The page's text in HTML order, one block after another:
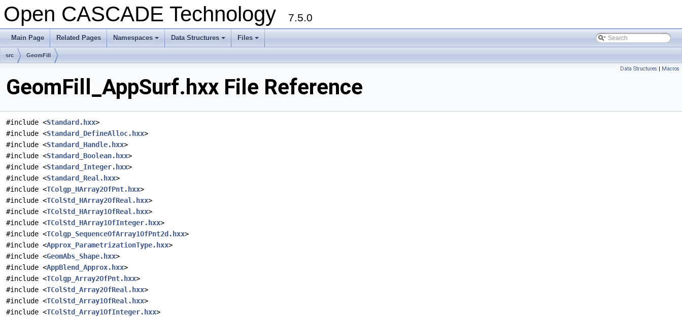
Open CASCADE Technology 7.5.0
Main Page Related Pages
+
Namespaces
+
Data Structures
+
Files
src GeomFill
Data Structures | Macros
GeomFill_AppSurf.hxx File Reference
#include <Standard.hxx>
#include <Standard_DefineAlloc.hxx>
#include <Standard_Handle.hxx>
#include <Standard_Boolean.hxx>
#include <Standard_Integer.hxx>
#include <Standard_Real.hxx>
#include <TColgp_HArray2OfPnt.hxx>
#include <TColStd_HArray2OfReal.hxx>
#include <TColStd_HArray1OfReal.hxx>
#include <TColStd_HArray1OfInteger.hxx>
#include <TColgp_SequenceOfArray1OfPnt2d.hxx>
#include <Approx_ParametrizationType.hxx>
#include <GeomAbs_Shape.hxx>
#include <AppBlend_Approx.hxx>
#include <TColgp_Array2OfPnt.hxx>
#include <TColStd_Array2OfReal.hxx>
#include <TColStd_Array1OfReal.hxx>
#include <TColStd_Array1OfInteger.hxx>